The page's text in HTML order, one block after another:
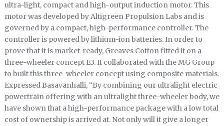
ultra-light, compact and high-output induction motor. This
motor was developed by Altigreen Propulsion Labs and is
governed by a compact, high-performance controller. The
controller is powered by lithium-ion batteries. In order to
prove that it is market-ready, Greaves Cotton fitted it on a
three-wheeler concept E3. It collaborated with the MG Group
to built this three-wheeler concept using composite materials.
Expressed Basavanhalli, “By combining our ultralight electric
powertrain offering with an ultralight three-wheeler body, we
have shown that a high-performance package with a low total
cost of ownership is arrived at. Not only will it give a longer